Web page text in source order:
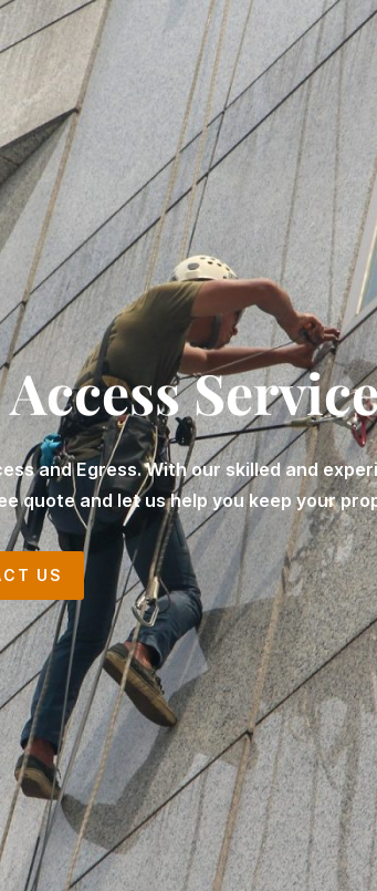
and Egress. With our skilled and
quote and let us help you keep your
US